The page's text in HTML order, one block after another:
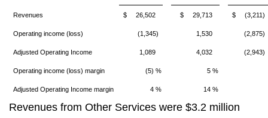
Revenues $ 26,502 $ 29,713 $ (3,211)
Operating income (loss) (1,345) 1,530 (2,875)
Adjusted Operating Income 1,089 4,032 (2,943)
Operating income (loss) margin (5) % 5 %
Adjusted Operating Income margin 4 % 14 %
Revenues from Other Services were $3.2 million